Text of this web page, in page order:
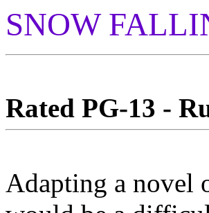
SNOW
Rated PG-13 -
Adapting a novel